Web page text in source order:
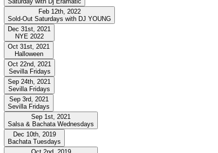
Feb 12th, 2022
Sold-Out Saturdays with DJ YOUNG
Dec 31st, 2021
NYE 2022
Oct 31st, 2021
Halloween
Oct 22nd, 2021
Sevilla Fridays
Sep 24th, 2021
Sevilla Fridays
Sep 3rd, 2021
Sevilla Fridays
Sep 1st, 2021
Salsa & Bachata Wednesdays
Dec 10th, 2019
Bachata Tuesdays